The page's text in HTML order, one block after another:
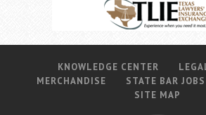
KNOWLEDGE CENTER
MERCHANDISE
STATE BAR JOBS
SITE MAP